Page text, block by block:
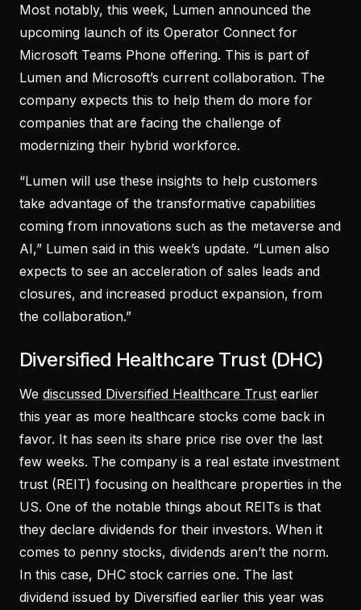
Most notably, this week, Lumen announced the
upcoming launch of its Operator Connect for
Microsoft Teams Phone offering. This is part of
Lumen and Microsoft’s current collaboration. The
company expects this to help them do more for
companies that are facing the challenge of
modernizing their hybrid workforce.
“Lumen will use these insights to help customers
take advantage of the transformative capabilities
coming from innovations such as the metaverse and
AI,” Lumen said in this week’s update. “Lumen also
expects to see an acceleration of sales leads and
closures, and increased product expansion, from
the collaboration.”
Diversified Healthcare Trust (DHC)
We discussed Diversified Healthcare Trust earlier
this year as more healthcare stocks come back in
favor. It has seen its share price rise over the last
few weeks. The company is a real estate investment
trust (REIT) focusing on healthcare properties in the
US. One of the notable things about REITs is that
they declare dividends for their investors. When it
comes to penny stocks, dividends aren’t the norm.
In this case, DHC stock carries one. The last
dividend issued by Diversified earlier this year was